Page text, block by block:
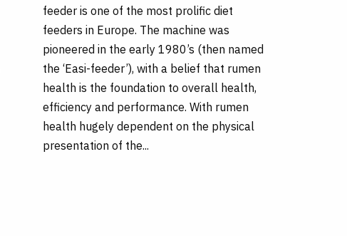
feeder is one of the most prolific diet
feeders in Europe. The machine was
pioneered in the early 1980’s (then named
the ‘Easi-feeder’), with a belief that rumen
health is the foundation to overall health,
efficiency and performance. With rumen
health hugely dependent on the physical
presentation of the...